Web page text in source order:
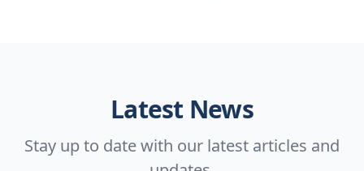
Latest News
Stay up to date with our latest articles and